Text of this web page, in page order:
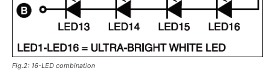
Fig.2: 16-LED combination